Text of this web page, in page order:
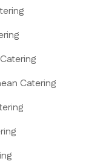
Catering